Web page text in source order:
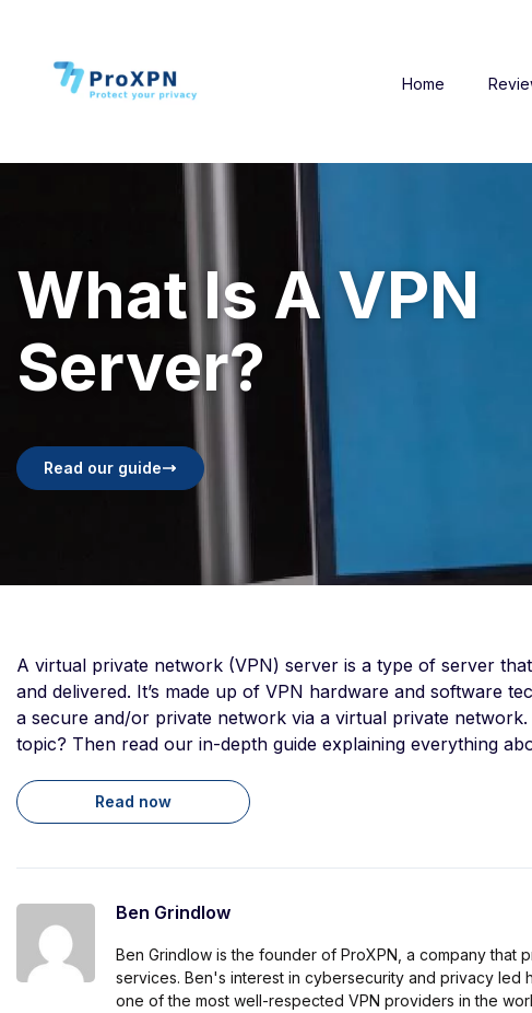
Home
What Is A VPN
Server?
Read our guide
A virtual private network (VPN) server is a type of server
and delivered. It’s made up of VPN hardware and software
a secure and/or private network via a virtual private
topic? Then read our in-depth guide explaining everything
Read now
Ben Grindlow
Ben Grindlow is the founder of ProXPN, a company that
services. Ben's interest in cybersecurity and privacy led
one of the most well-respected VPN providers in the